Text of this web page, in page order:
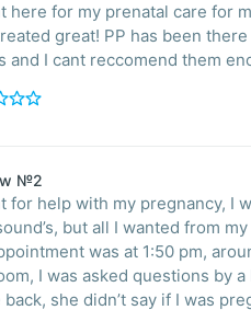
here for my prenatal care for
great! PP has been
and I cant reccomend them
№2
for help with my pregnancy, I
but all I wanted from
was at 1:50 pm,
I was asked questions by
back, she didn’t say if I was